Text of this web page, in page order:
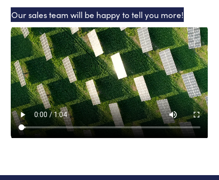
Our sales team will be happy to tell you more!